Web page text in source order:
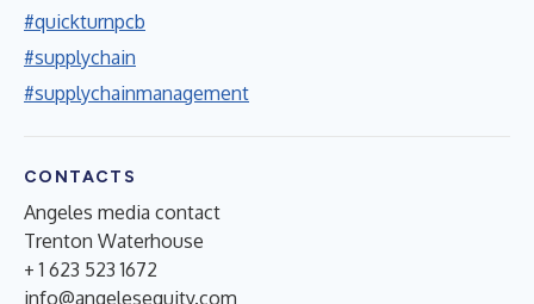
#quickturnpcb
#supplychain
#supplychainmanagement
CONTACTS
Angeles media contact
Trenton Waterhouse
+ 1 623 523 1672
info@angelesequity.com